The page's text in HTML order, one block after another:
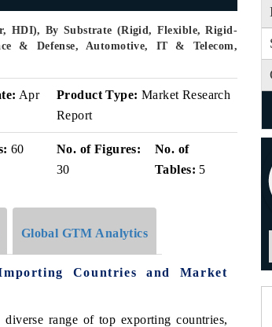
HDI), By Substrate (Rigid, Flexible, Rigid-
& Defense, Automotive, IT & Telecom,
Apr
Product Type: Market Research
Report
60
No. of Figures:
30
No. of
Tables: 5
Global GTM Analytics
Countries and Market
range of top exporting countries,